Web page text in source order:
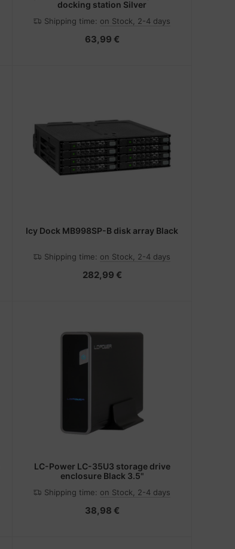
docking station Silver
Shipping time: on Stock, 2-4 days
63,99 €
Icy Dock MB998SP-B disk array Black
Shipping time: on Stock, 2-4 days
282,99 €
LC-Power LC-35U3 storage drive
enclosure Black 3.5"
Shipping time: on Stock, 2-4 days
38,98 €